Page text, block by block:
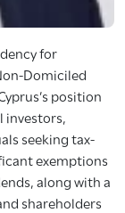
for
Domiciled
position
investors,
seeking tax-
exemptions
along with a
shareholders